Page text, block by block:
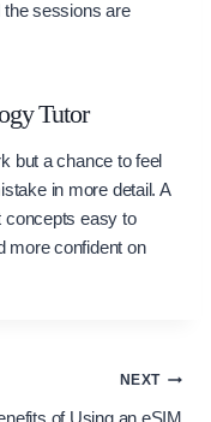
the sessions are
Tutor
but a chance to feel
in more detail. A
concepts easy to
more confident on
NEXT
of Using an eSIM